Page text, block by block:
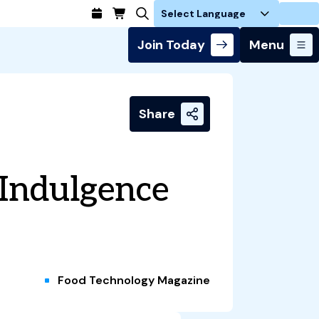
Login
Join Today Menu
Share
Food Technology Magazine